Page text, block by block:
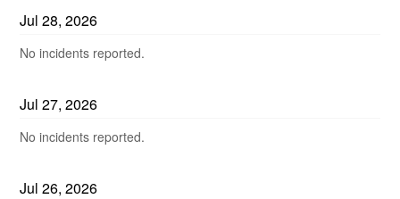
Jul28,2026
No incidents reported.
Jul27,2026
No incidents reported.
Jul26,2026